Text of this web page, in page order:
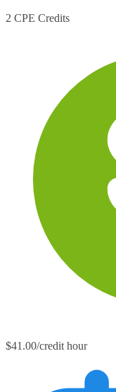
2 CPE Credits
$41.00/credit hour